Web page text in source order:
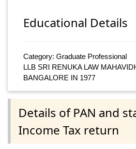
Educational Details
Category: Graduate Professional
LLB SRI RENUKA LAW
BANGALORE IN 1977
Details of PAN and
Income Tax return